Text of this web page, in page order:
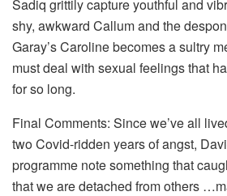
Sadiq grittily capture youthful and
shy, awkward Callum and the
Garay’s Caroline becomes a sultry
must deal with sexual feelings that
for so long.
Final Comments: Since we’ve all
two Covid-ridden years of angst,
programme note something that
that we are detached from others